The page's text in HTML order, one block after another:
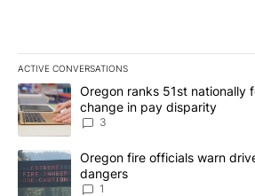
ACTIVE CONVERSATIONS
The following is a list of the most
A trending article titled "Oregon ranks
Oregon ranks 51st nationally
change in pay disparity
3
A trending article titled "Oregon fire
Oregon fire officials warn
dangers
1